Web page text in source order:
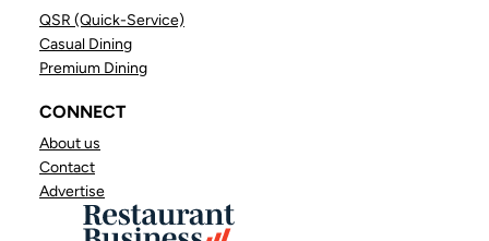
QSR (Quick-Service)
Casual Dining
Premium Dining
CONNECT
About us
Contact
Advertise